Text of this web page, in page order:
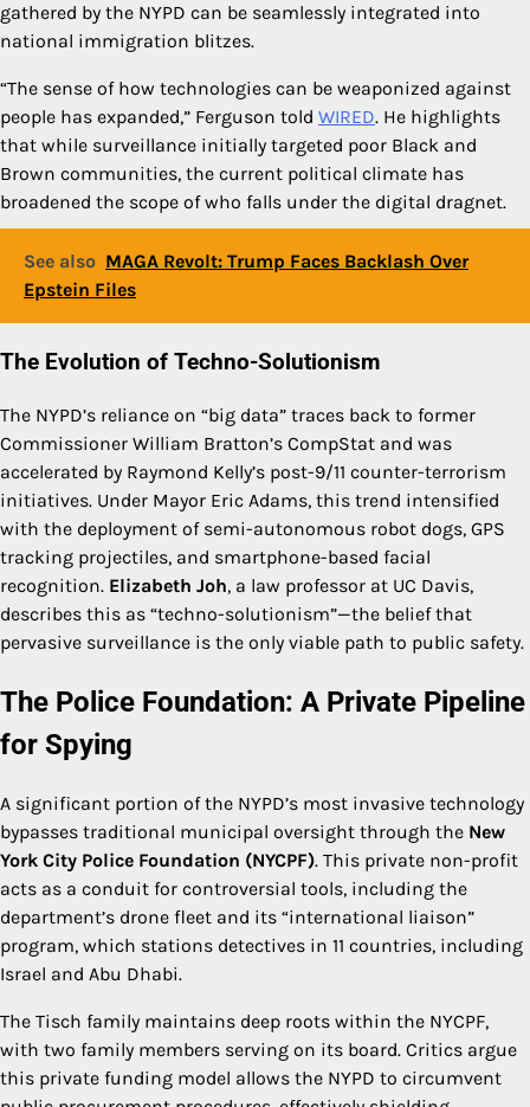
gathered by the NYPD can be seamlessly integrated into
national immigration blitzes.
“The sense of how technologies can be weaponized against
people has expanded,” Ferguson told WIRED. He highlights
that while surveillance initially targeted poor Black and
Brown communities, the current political climate has
broadened the scope of who falls under the digital dragnet.
See also MAGA Revolt: Trump Faces Backlash Over
Epstein Files
The Evolution of Techno-Solutionism
The NYPD’s reliance on “big data” traces back to former
Commissioner William Bratton’s CompStat and was
accelerated by Raymond Kelly’s post-9/11 counter-terrorism
initiatives. Under Mayor Eric Adams, this trend intensified
with the deployment of semi-autonomous robot dogs, GPS
tracking projectiles, and smartphone-based facial
recognition. Elizabeth Joh, a law professor at UC Davis,
describes this as “techno-solutionism”—the belief that
pervasive surveillance is the only viable path to public safety.
The Police Foundation: A Private Pipeline
for Spying
A significant portion of the NYPD’s most invasive technology
bypasses traditional municipal oversight through the New
York City Police Foundation (NYCPF). This private non-profit
acts as a conduit for controversial tools, including the
department’s drone fleet and its “international liaison”
program, which stations detectives in 11 countries, including
Israel and Abu Dhabi.
The Tisch family maintains deep roots within the NYCPF,
with two family members serving on its board. Critics argue
this private funding model allows the NYPD to circumvent